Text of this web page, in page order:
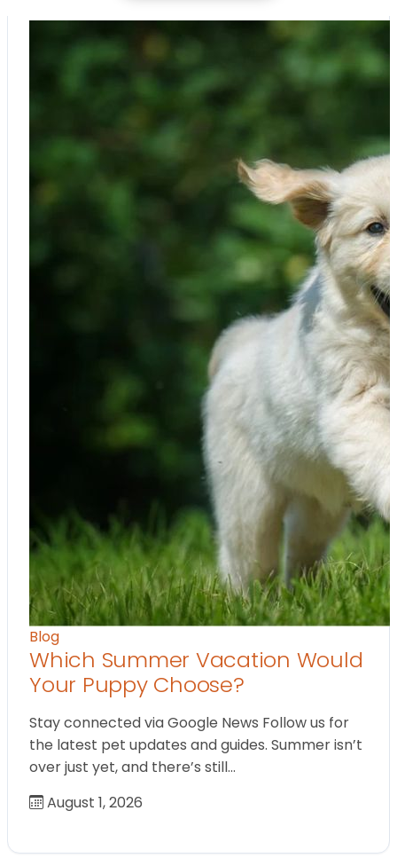
Blog
Which Summer Vacation Would
Your Puppy Choose?
Stay connected via Google News Follow us for
the latest pet updates and guides. Summer isn’t
over just yet, and there’s still…
August 1, 2026